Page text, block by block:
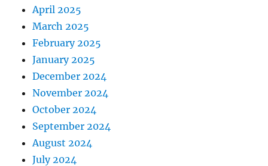
April 2025
March 2025
February 2025
January 2025
December 2024
November 2024
October 2024
September 2024
August 2024
July 2024